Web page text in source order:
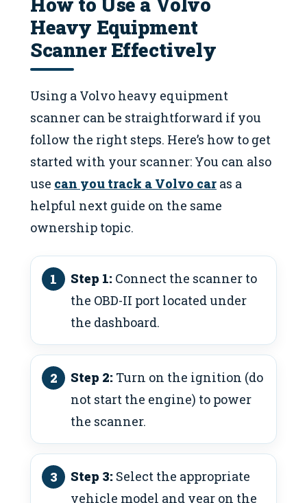
Heavy Equipment
Scanner Effectively
Using a Volvo heavy equipment
scanner can be straightforward if you
follow the right steps. Here’s how to get
started with your scanner: You can also
use can you track a Volvo car as a
helpful next guide on the same
ownership topic.
Step 1: Connect the scanner to
the OBD-II port located under
the dashboard.
Step 2: Turn on the ignition (do
not start the engine) to power
the scanner.
Step 3: Select the appropriate
vehicle model and year on the